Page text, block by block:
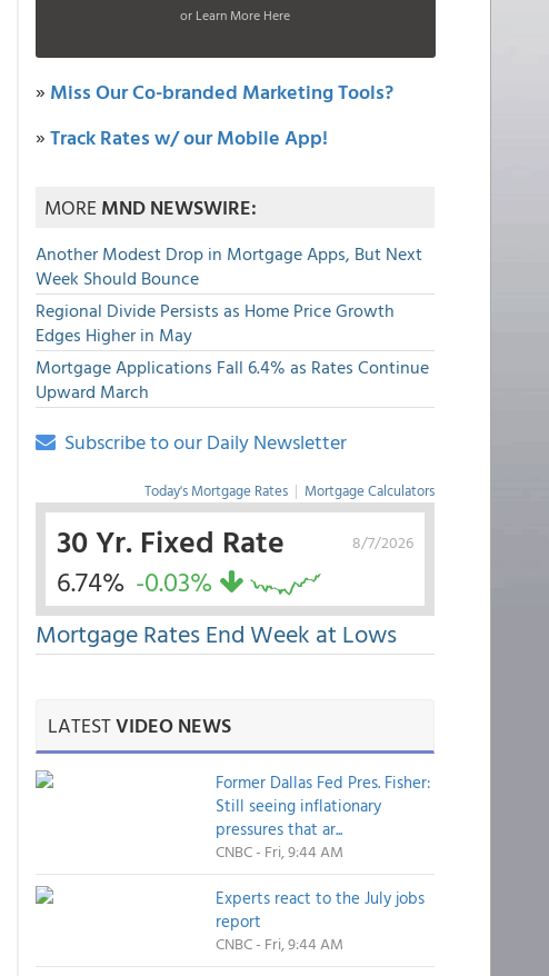
or Learn More Here
» Miss Our Co-branded Marketing Tools?
»Track Rates w/ our Mobile App!
MOREMND NEWSWIRE:
Another Modest Drop in Mortgage Apps, But Next
Week Should Bounce
Regional Divide Persists as Home Price Growth
Edges Higher in May
Mortgage Applications Fall 6.4% as Rates Continue
Upward March
Subscribe to our Daily Newsletter
Today's Mortgage Rates | Mortgage Calculators
8/7/2026
30 Yr. Fixed Rate
6.74% -0.03%
Mortgage Rates End Week at Lows
LATESTVIDEO NEWS
Former Dallas Fed Pres. Fisher:
Still seeing inflationary
pressures that ar...
CNBC - Fri, 9:44 AM
Experts react to the July jobs
report
CNBC - Fri, 9:44 AM